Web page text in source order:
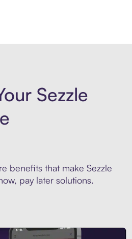
Sezzle
benefits that make Sezzle
pay later solutions.